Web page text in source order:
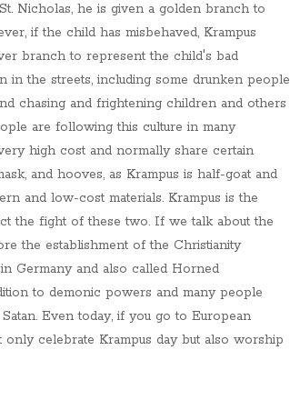
Nicholas, he is given a golden branch to
if the child has misbehaved, Krampus
branch to represent the child's bad
in the streets, including some drunken people
chasing and frightening children and others
are following this culture in many
high cost and normally share certain
and hooves, as Krampus is half-goat and
and low-cost materials. Krampus is the
the fight of these two. If we talk about the
the establishment of the Christianity
Germany and also called Horned
to demonic powers and many people
Even today, if you go to European
celebrate Krampus day but also worship